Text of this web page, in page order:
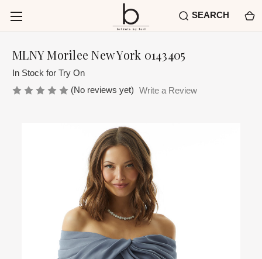
SEARCH
MLNY Morilee New York 0143405
In Stock for Try On
(No reviews yet) Write a Review